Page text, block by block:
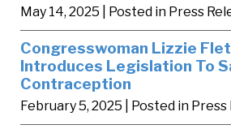
May 14, 2025 | Posted in Press
Congresswoman Lizzie
Introduces Legislation To
Contraception
February 5, 2025 | Posted in